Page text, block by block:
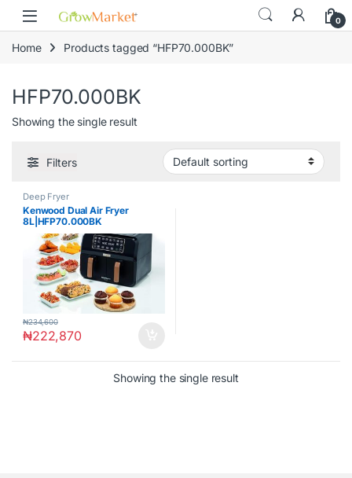
content
Skip to navigation
Skip to content
0
Home Products tagged “HFP70.000BK”
HFP70.000BK
Showing the single result
Filters
Deep Fryer
Kenwood Dual Air Fryer
8L|HFP70.000BK
₦222,870
₦234,600
Showing the single result